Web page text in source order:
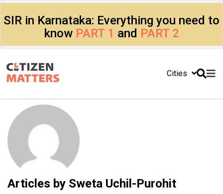
SIR in Karnataka: Everything you need to
know PART 1 and PART 2
Cities
Articles by Sweta Uchil-Purohit